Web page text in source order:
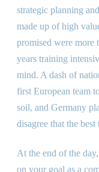
strategic planning
made up of high
promised were more
years training
mind. A dash of
first European team
soil, and Germany
disagree that the
At the end of the
on your goal as a